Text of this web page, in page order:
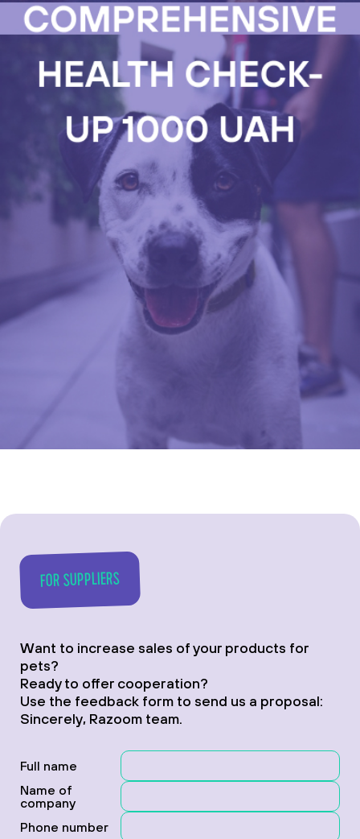
FOR SUPPLIERS
Want to increase sales of your products for
pets?
Ready to offer cooperation?
Use the feedback form to send us a proposal:
Sincerely, Razoom team.
Full name
Name of
company
Phone number